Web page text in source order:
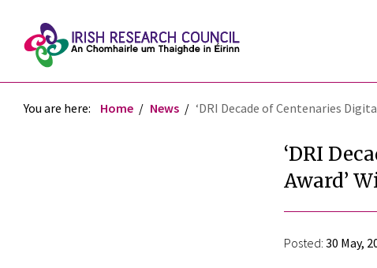
You are here: Home News ‘DRI Decade of Centenaries
‘DRI
Award’
Posted: 30 May,